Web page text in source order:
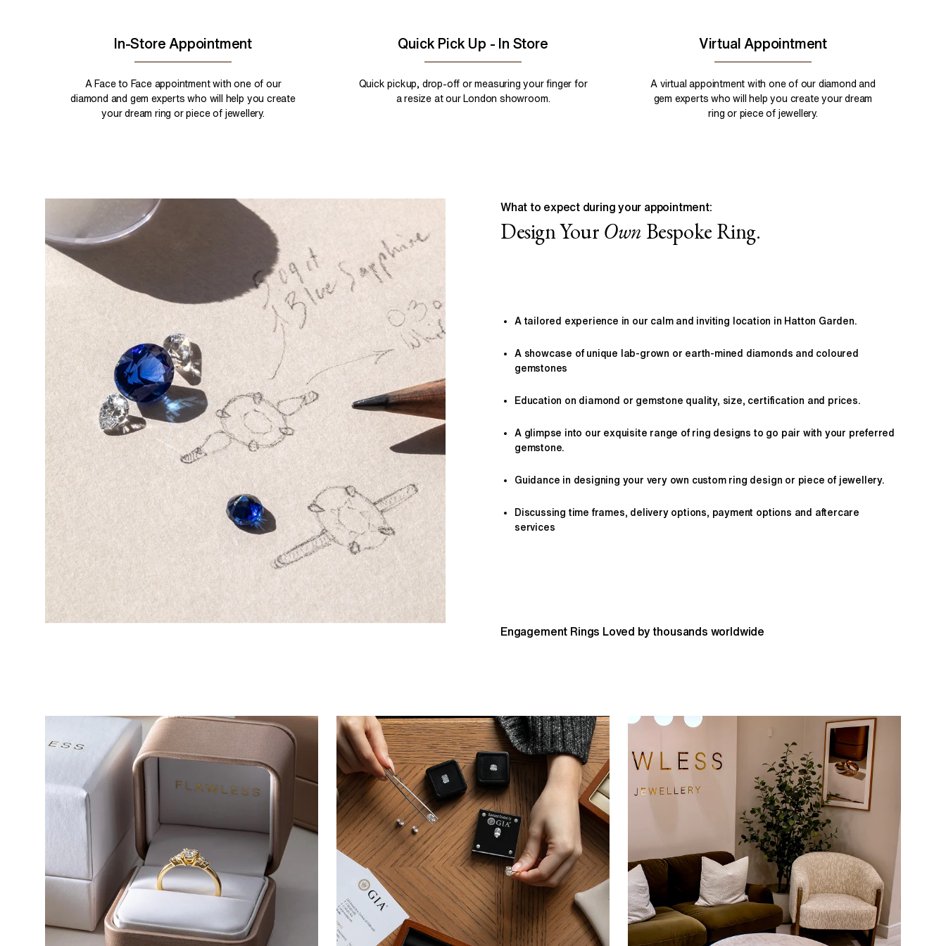
In-Store Appointment
A Face to Face appointment with one of our
diamond and gem experts who will help you create
your dream ring or piece of jewellery.
Quick Pick Up - In Store
Quick pickup, drop-off or measuring your finger for
a resize at our London showroom.
Virtual Appointment
A virtual appointment with one of our diamond and
gem experts who will help you create your dream
ring or piece of jewellery.
What to expect during your appointment:
Design Your OwnBespoke Ring.
A tailored experience in our calm and inviting location in Hatton Garden.
A showcase of unique lab-grown or earth-mined diamonds and coloured
gemstones
Education on diamond or gemstone quality, size, certification and prices.
A glimpse into our exquisite range of ring designs to go pair with your preferred
gemstone.
Guidance in designing your very own custom ring design or piece of jewellery.
Discussing time frames, delivery options, payment options and aftercare
services
Engagement Rings Loved by thousands worldwide